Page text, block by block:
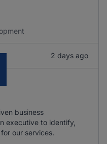
2 days ago
business
executive to identify,
our services.